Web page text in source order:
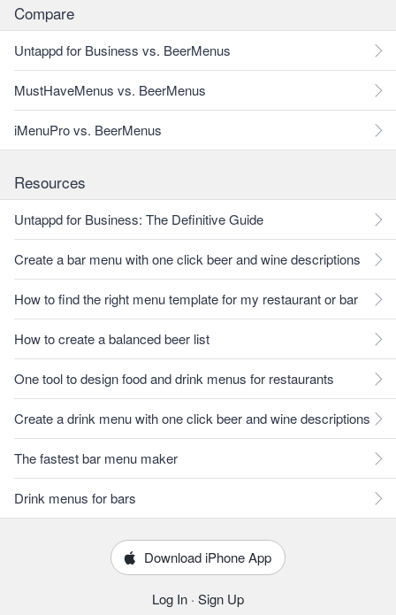
Compare
Untappd for Business vs. BeerMenus
MustHaveMenus vs. BeerMenus
iMenuPro vs. BeerMenus
Resources
Untappd for Business: The Definitive Guide
Create a bar menu with one click beer and wine descriptions
How to find the right menu template for my restaurant or bar
How to create a balanced beer list
One tool to design food and drink menus for restaurants
Create a drink menu with one click beer and wine descriptions
The fastest bar menu maker
Drink menus for bars
Download iPhone App
Log In · Sign Up